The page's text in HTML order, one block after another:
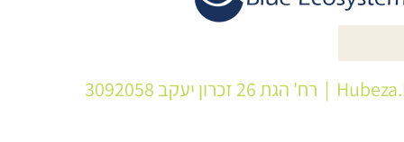
| רח' הגת 26 זכרון יעקב 3092058